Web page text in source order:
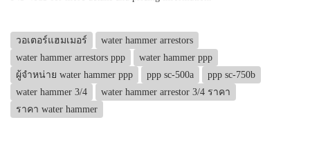
วอเตอร์แฮมเมอร์
water hammer arrestors
water hammer arrestors ppp
water hammer ppp
ผู้จำหน่าย water hammer ppp
ppp sc-500a
ppp sc-750b
water hammer 3/4
water hammer arrestor 3/4 ราคา
ราคา water hammer